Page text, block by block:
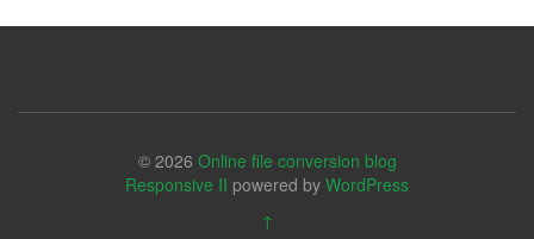
© 2026 Online file conversion blog
Responsive II powered by WordPress
↑